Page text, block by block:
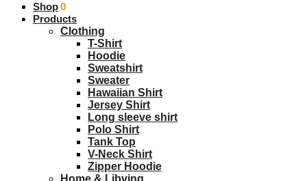
$0.00 0
Shop
Products
Clothing
T-Shirt
Hoodie
Sweatshirt
Sweater
Hawaiian Shirt
Jersey Shirt
Long sleeve shirt
Polo Shirt
Tank Top
V-Neck Shirt
Zipper Hoodie
Home & Libving